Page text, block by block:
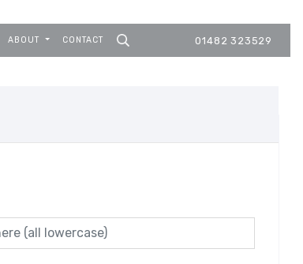
ABOUT CONTACT 01482 323529